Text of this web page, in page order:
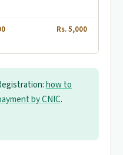
Rs. 5,000
how to
by CNIC.